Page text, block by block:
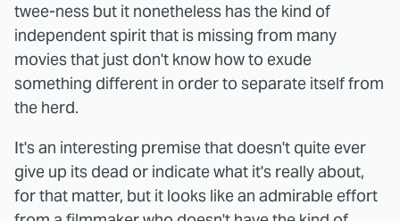
twee-ness but it nonetheless has the kind of
independent spirit that is missing from many
movies that just don't know how to exude
something different in order to separate itself from
the herd.
It's an interesting premise that doesn't quite ever
give up its dead or indicate what it's really about,
for that matter, but it looks like an admirable effort